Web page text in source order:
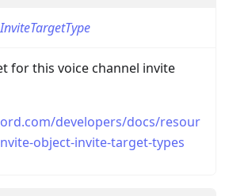
InviteTargetType
for this voice channel invite
developers/docs/resour
object-invite-target-types